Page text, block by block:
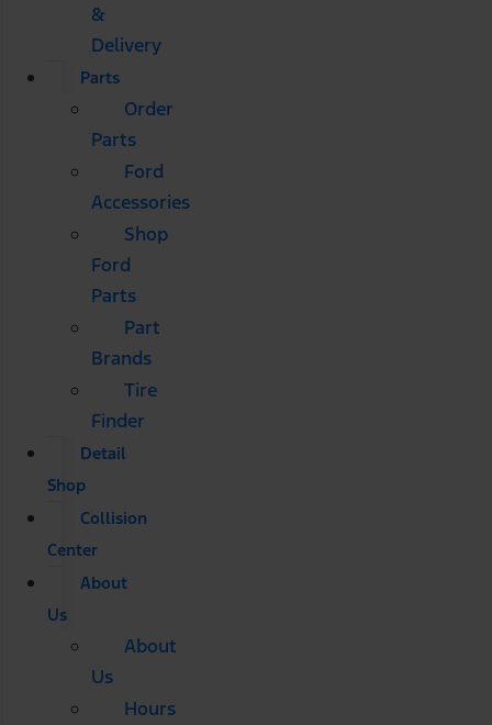
&
Delivery
Parts
Order
Parts
Ford
Accessories
Shop
Ford
Parts
Part
Brands
Tire
Finder
Detail
Shop
Collision
Center
About
Us
About
Us
Hours